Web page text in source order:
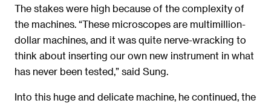
The stakes were high because of the complexity of
the machines. “These microscopes are multimillion-
dollar machines, and it was quite nerve-wracking to
think about inserting our own new instrument in what
has never been tested,” said Sung.
Into this huge and delicate machine, he continued, the